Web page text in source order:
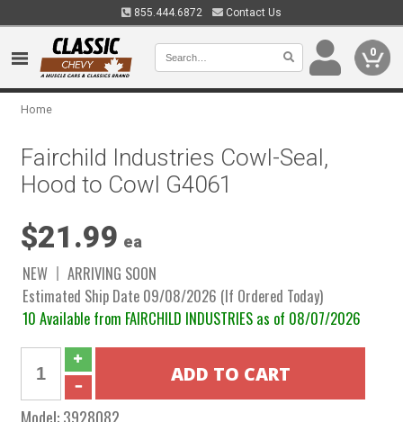
855.444.6872 Contact Us
0
Home
Fairchild Industries Cowl-Seal,
Hood to Cowl G4061
$21.99 ea
NEW
ARRIVING SOON
Estimated Ship Date 09/08/2026 (If Ordered Today)
10 Available from FAIRCHILD INDUSTRIES as of 08/07/2026
Model:3928082